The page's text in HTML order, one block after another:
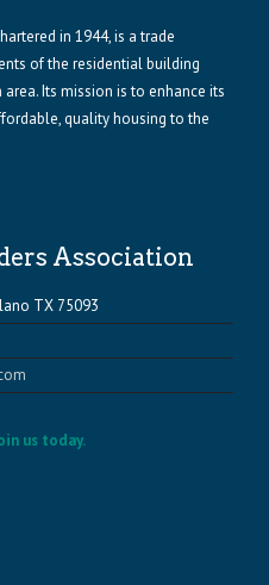
in 1944, is a trade
of the residential building
Its mission is to enhance its
quality housing to the
Association
TX 75093
us today.